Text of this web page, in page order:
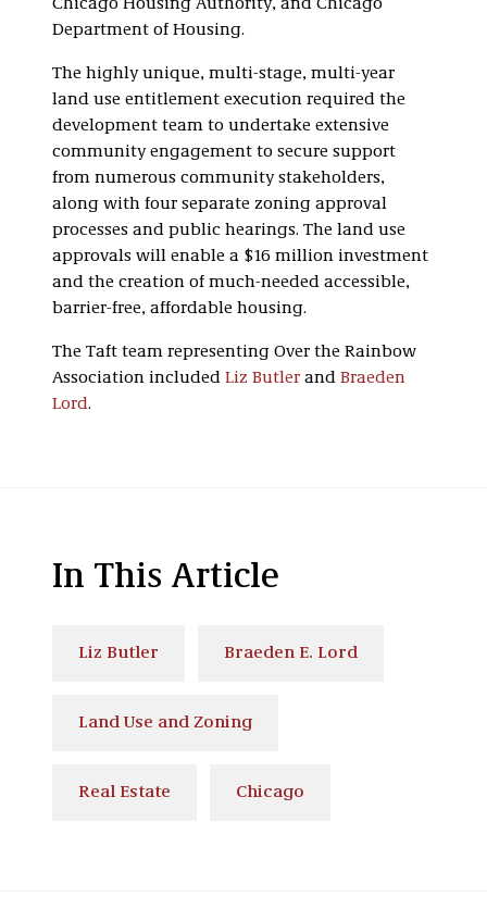
Chicago Housing Authority, and Chicago
Department of Housing.
The highly unique, multi-stage, multi-year
land use entitlement execution required the
development team to undertake extensive
community engagement to secure support
from numerous community stakeholders,
along with four separate zoning approval
processes and public hearings. The land use
approvals will enable a $16 million investment
and the creation of much-needed accessible,
barrier-free, affordable housing.
The Taft team representing Over the Rainbow
Association included Liz Butler and Braeden
Lord.
In This Article
Liz Butler Braeden E. Lord
Land Use and Zoning
Real Estate Chicago